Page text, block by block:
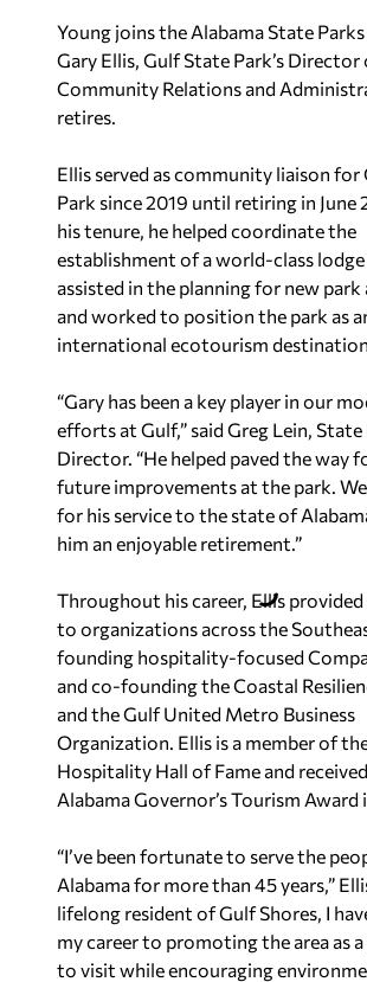
Young joins the Alabama State
Gary Ellis, Gulf State Park’s Director
Community Relations and
retires.
Ellis served as community liaison for
Park since 2019 until retiring in June
his tenure, he helped coordinate the
establishment of a world-class
assisted in the planning for new park
and worked to position the park as
international ecotourism
“Gary has been a key player in our
efforts at Gulf,” said Greg Lein, State
Director. “He helped paved the way
future improvements at the park.
for his service to the state of
him an enjoyable retirement.”
Throughout his career, Ellis provided
to organizations across the
founding hospitality-focused
and co-founding the Coastal
and the Gulf United Metro Business
Organization. Ellis is a member of
Hospitality Hall of Fame and
Alabama Governor’s Tourism Award
“I’ve been fortunate to serve the
Alabama for more than 45 years,”
lifelong resident of Gulf Shores, I
my career to promoting the area as
to visit while encouraging